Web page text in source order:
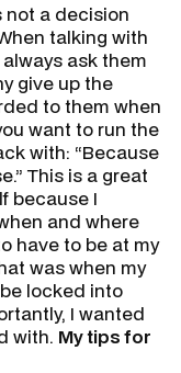
not a decision
talking with
ask them
give up the
to them when
want to run the
with: “Because
This is a great
because I
and where
have to be at my
was when my
locked into
I wanted
with. My tips for